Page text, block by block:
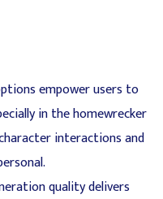
empower users to
in the homewrecker
interactions and
quality delivers